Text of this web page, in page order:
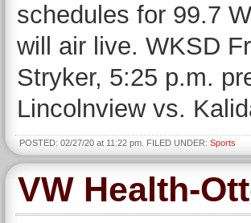
schedules for 99.7
will air live. WKSD
Stryker, 5:25 p.m.
Lincolnview vs.
POSTED: 02/27/20 at 11:22 pm. FILED UNDER: Sports
VW Health-